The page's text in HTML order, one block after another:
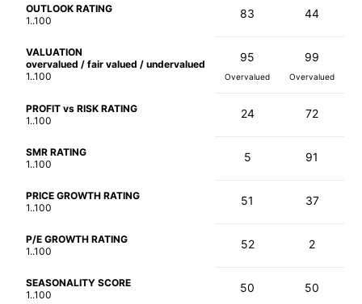
OUTLOOK RATING
1..100
83 44
VALUATION
overvalued / fair valued / undervalued
1..100
95
Overvalued
99
Overvalued
PROFIT vs RISK RATING
1..100
24 72
SMR RATING
1..100
5 91
PRICE GROWTH RATING
1..100
51 37
P/E GROWTH RATING
1..100
52 2
SEASONALITY SCORE
1..100
50 50